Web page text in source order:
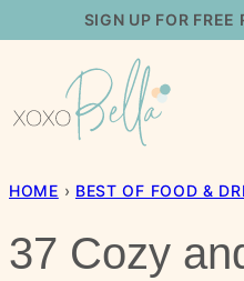
content
SIGN UP FOR
HOME › BEST OF FOOD &
37 Cozy